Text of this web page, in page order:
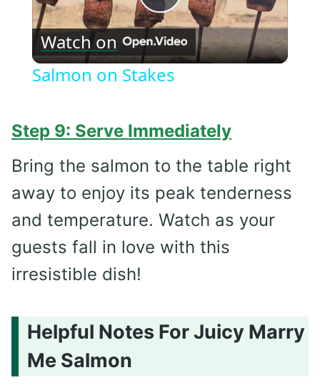
Play
Video
Watch on
Salmon on Stakes
Step 9: Serve Immediately
Bring the salmon to the table right
away to enjoy its peak tenderness
and temperature. Watch as your
guests fall in love with this
irresistible dish!
Helpful Notes For Juicy Marry
Me Salmon